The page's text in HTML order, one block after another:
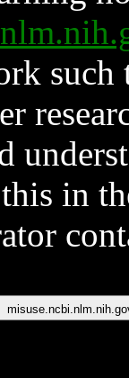
such
in